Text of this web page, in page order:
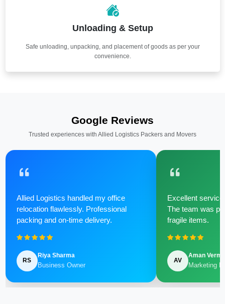
Unloading & Setup
Safe unloading, unpacking, and placement of goods as per your
convenience.
Google Reviews
Trusted experiences with Allied Logistics Packers and Movers
Allied Logistics handled my office
relocation flawlessly. Professional
packing and on-time delivery.
RS
Riya Sharma
Business Owner
Excellent
The team was
fragile items.
AV
Aman Verma
Marketing